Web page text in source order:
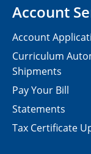
Account
Account
Curriculum
Shipments
Pay Your Bill
Statements
Tax Certificate